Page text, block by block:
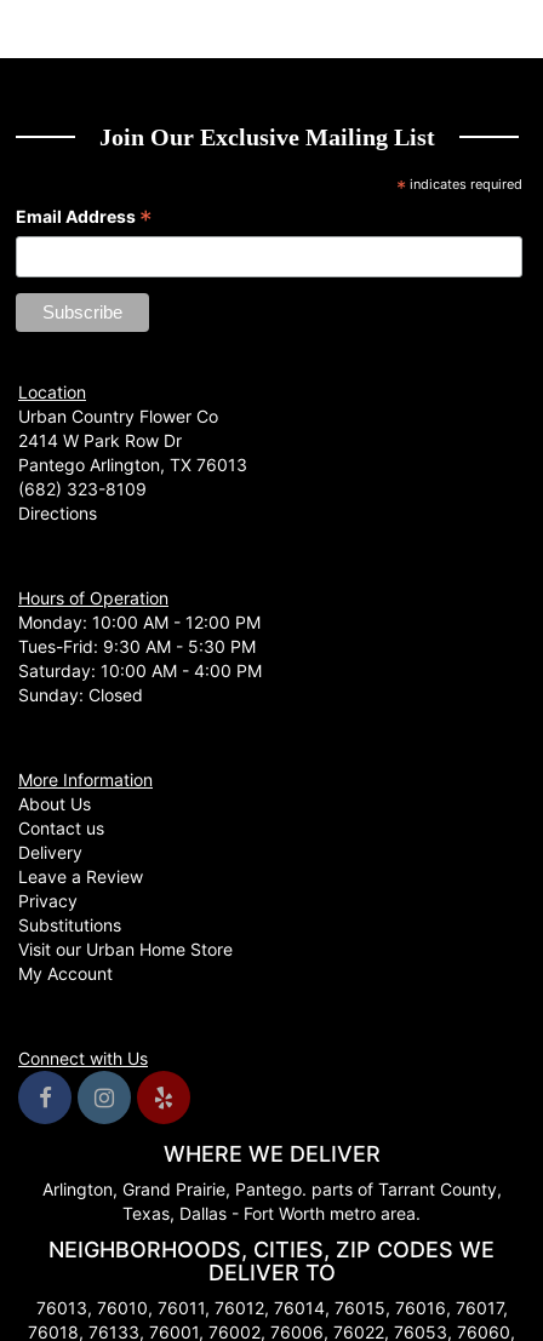
Join Our Exclusive Mailing List
*indicates required
Email Address *
Location
Urban Country Flower Co
2414 W Park Row Dr
Pantego Arlington, TX 76013
(682) 323-8109
Directions
Hours of Operation
Monday: 10:00 AM - 12:00 PM
Tues-Frid: 9:30 AM - 5:30 PM
Saturday: 10:00 AM - 4:00 PM
Sunday: Closed
More Information
About Us
Contact us
Delivery
Leave a Review
Privacy
Substitutions
Visit our Urban Home Store
My Account
Connect with Us
WHERE WE DELIVER
Arlington, Grand Prairie, Pantego. parts of Tarrant County,
Texas, Dallas - Fort Worth metro area.
NEIGHBORHOODS, CITIES, ZIP CODES WE
DELIVER TO
76013, 76010, 76011, 76012, 76014, 76015, 76016, 76017,
76018, 76133, 76001, 76002, 76006, 76022, 76053, 76060,